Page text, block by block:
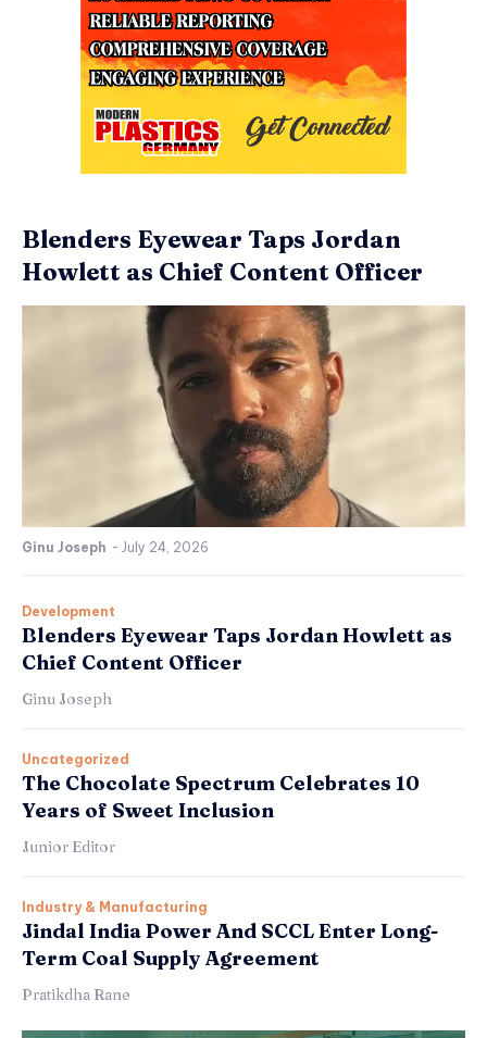
Blenders Eyewear Taps Jordan
Howlett as Chief Content Officer
Ginu Joseph - July 24, 2026
Development
Blenders Eyewear Taps Jordan Howlett as
Chief Content Officer
Ginu Joseph
Uncategorized
The Chocolate Spectrum Celebrates 10
Years of Sweet Inclusion
Junior Editor
Industry & Manufacturing
Jindal India Power And SCCL Enter Long-
Term Coal Supply Agreement
Pratikdha Rane